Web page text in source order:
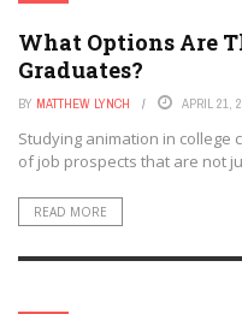
JOBS
What Options Are
Graduates?
BY MATTHEW LYNCH APRIL 21,
Studying animation in college
of job prospects that are not
READ MORE